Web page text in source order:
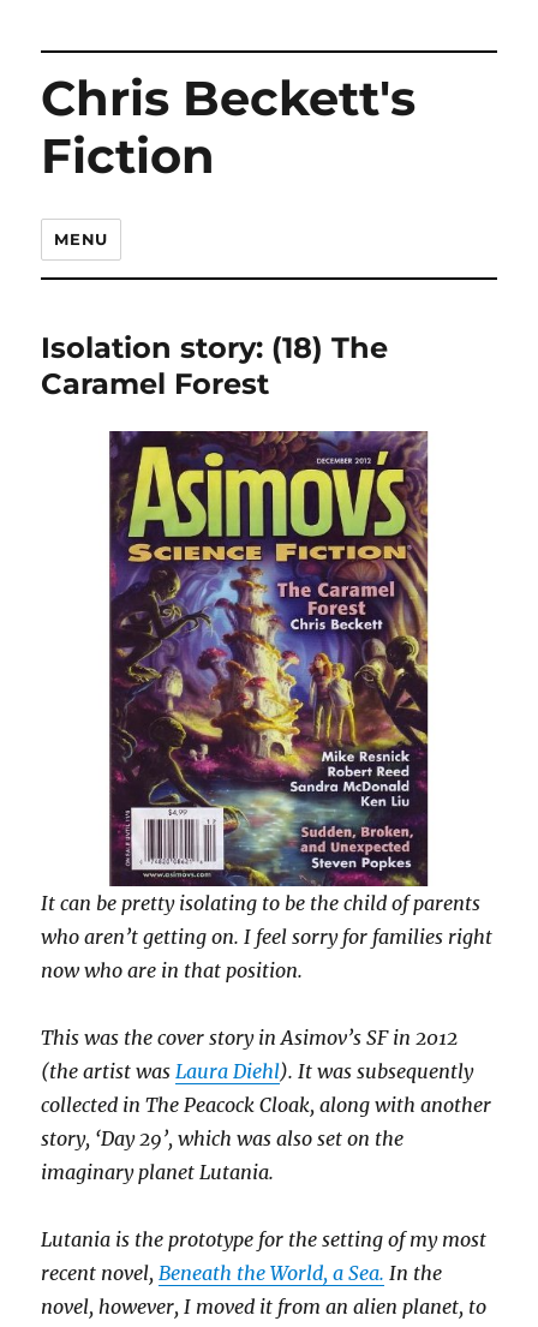
Chris Beckett's
Fiction
MENU
Isolation story: (18) The
Caramel Forest
It can be pretty isolating to be the child of parents
who aren’t getting on. I feel sorry for families right
now who are in that position.
This was the cover story in Asimov’s SF in 2012
(the artist wasLaura Diehl). It was subsequently
collected in The Peacock Cloak, along with another
story, ‘Day 29’, which was also set on the
imaginary planet Lutania.
Lutania is the prototype for the setting of my most
recent novel,Beneath the World, a Sea. In the
novel, however, I moved it from an alien planet, to